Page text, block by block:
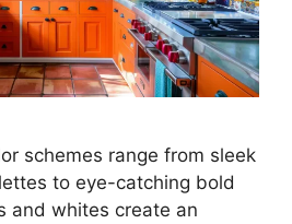
schemes range from sleek
to eye-catching bold
and whites create an